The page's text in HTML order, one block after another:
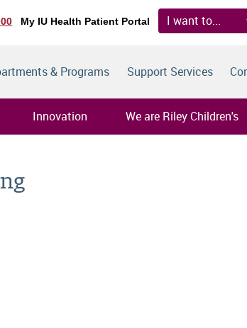
My IU Health Patient Portal I want to...
& Programs Support Services
Innovation We are Riley Children's